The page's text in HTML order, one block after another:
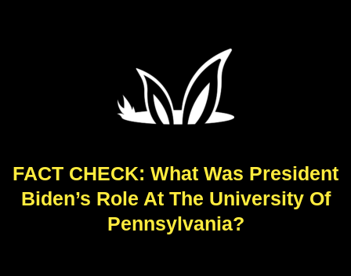
FACT CHECK: What Was President
Biden’s Role At The University Of
Pennsylvania?